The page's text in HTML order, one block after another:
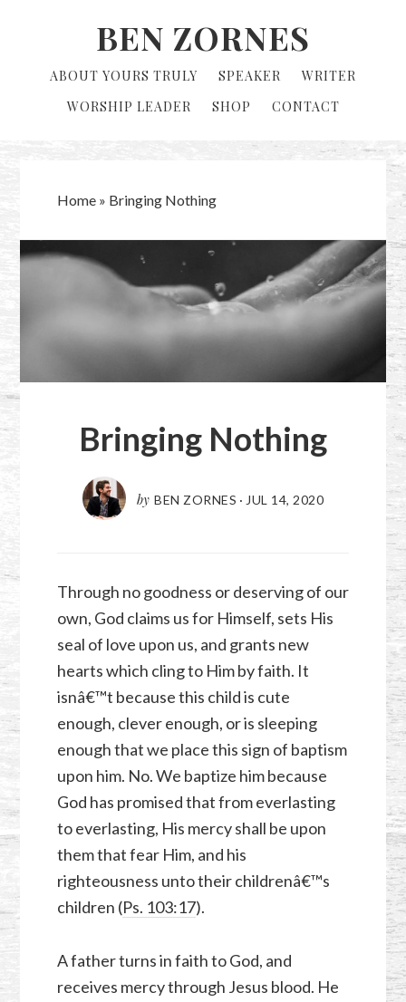
BEN ZORNES
ABOUT YOURS TRULY SPEAKER
WRITER
WORSHIP LEADER
SHOP CONTACT
Home» Bringing Nothing
Bringing Nothing
by BEN ZORNES · JUL 14, 2020
Through no goodness or deserving of our
own, God claims us for Himself, sets His
seal of love upon us, and grants new
hearts which cling to Him by faith. It
isnâ€™t because this child is cute
enough, clever enough, or is sleeping
enough that we place this sign of baptism
upon him. No. We baptize him because
God has promised that from everlasting
to everlasting, His mercy shall be upon
them that fear Him, and his
righteousness unto their childrenâ€™s
children (Ps. 103:17).
A father turns in faith to God, and
receives mercy through Jesus blood. He